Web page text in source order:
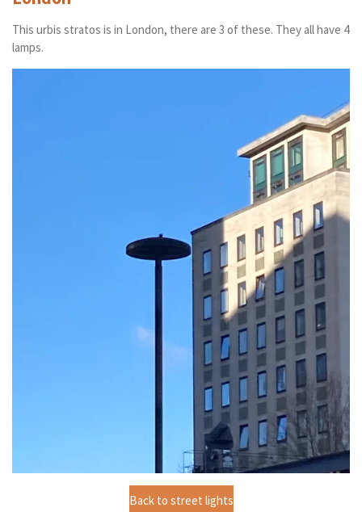
This urbis stratos is in London, there are 3 of these. They all have 4
lamps.
Back to street lights